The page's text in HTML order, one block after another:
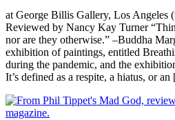
at George Billis Gallery, Los Angeles
Reviewed by Nancy Kay Turner
nor are they otherwise.” –Buddha
exhibition of paintings, entitled
during the pandemic, and the
It’s defined as a respite, a hiatus, or